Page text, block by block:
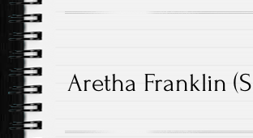
Aretha Franklin